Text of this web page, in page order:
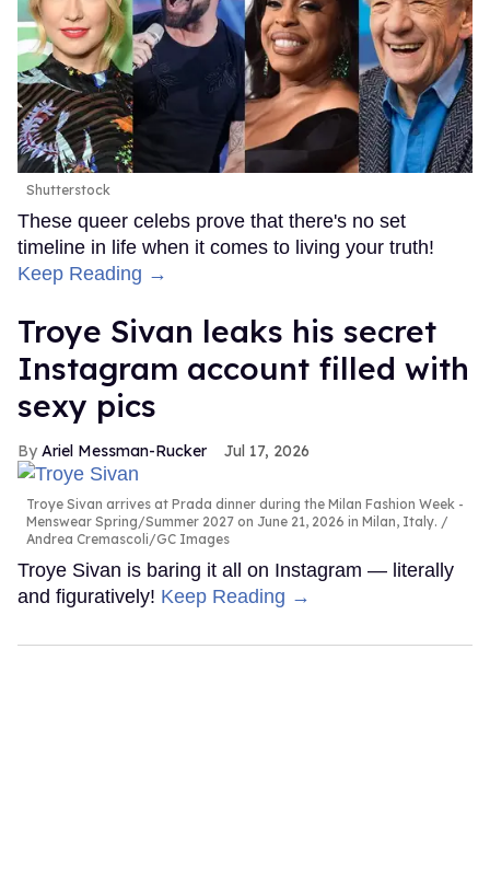
Shutterstock
These queer celebs prove that there's no set
timeline in life when it comes to living your truth!
Keep Reading →
Troye Sivan leaks his secret
Instagram account filled with
sexy pics
Ariel Messman-Rucker Jul 17, 2026
Troye Sivan arrives at Prada dinner during the Milan Fashion Week -
Menswear Spring/Summer 2027 on June 21, 2026 in Milan, Italy.
Andrea Cremascoli/GC Images
Troye Sivan is baring it all on Instagram — literally
and figuratively! Keep Reading →